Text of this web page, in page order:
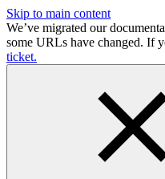
Skip to main content
We’ve migrated our
some URLs have changed. If
ticket.